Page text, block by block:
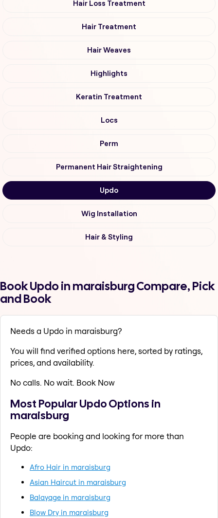
Hair Loss Treatment
Hair Treatment
Hair Weaves
Highlights
Keratin Treatment
Locs
Perm
Permanent Hair Straightening
Updo
Wig Installation
Hair & Styling
Book Updo in maraisburg Compare, Pick
and Book
Needs a Updo in maraisburg?
You will find verified options here, sorted by ratings,
prices, and availability.
No calls. No wait. Book Now
Most Popular Updo Options in
maraisburg
People are booking and looking for more than
Updo:
Afro Hair in maraisburg
Asian Haircut in maraisburg
Balayage in maraisburg
Blow Dry in maraisburg